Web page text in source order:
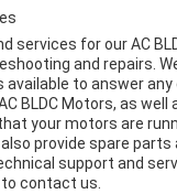
services for our AC
and repairs.
to answer
BLDC Motors, as
your motors are
provide spare parts
support and
contact us.